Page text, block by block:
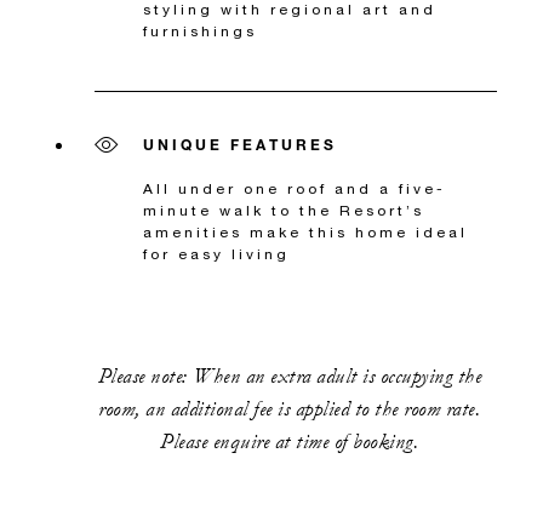
styling with regional art and
furnishings
UNIQUE FEATURES
All under one roof and a five-
minute walk to the Resort’s
amenities make this home ideal
for easy living
Please note: When an extra adult is occupying the
room, an additional fee is applied to the room rate.
Please enquire at time of booking.